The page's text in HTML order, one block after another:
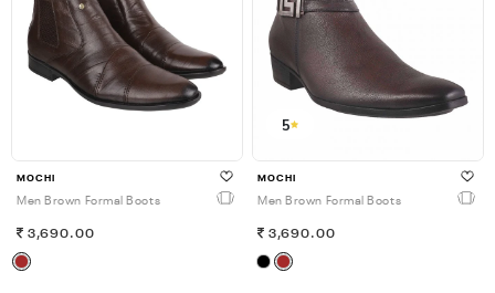
MOCHI
Men Brown Formal Boots
3,690.00
5
MOCHI
Men Brown Formal Boots
3,690.00